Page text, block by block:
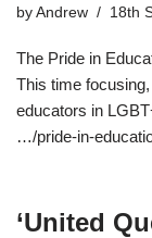
by Andrew 18th
The Pride in
This time
educators in
…/pride-in-
‘United